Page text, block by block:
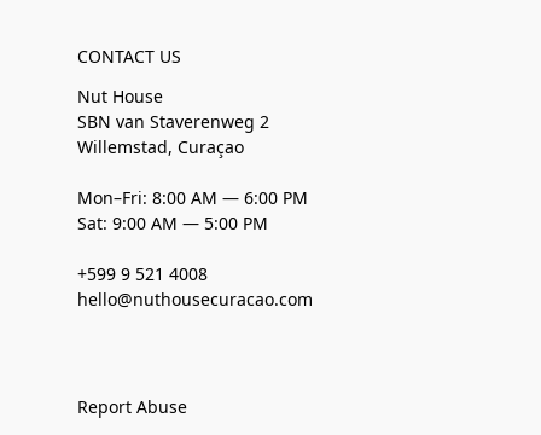
CONTACT US
Nut House
SBN van Staverenweg 2
Willemstad, Curaçao
Mon–Fri: 8:00 AM — 6:00 PM
Sat: 9:00 AM — 5:00 PM
+599 9 521 4008
hello@nuthousecuracao.com
Report Abuse